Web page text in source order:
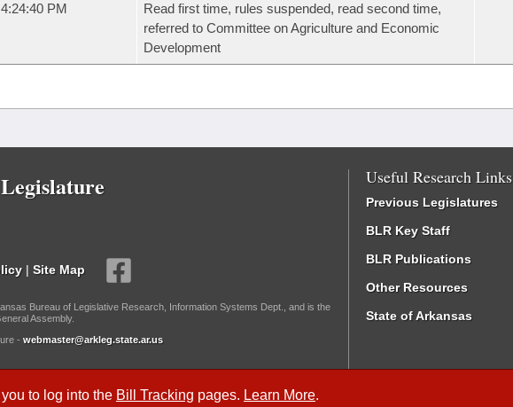
to log into the Bill Tracking pages. Learn More.
PM
Read first time, rules suspended, read second time,
referred to Committee on Agriculture and Economic
Development
| Site Map
Bureau of Legislative Research, Information Systems Dept., and is the
Assembly.
- webmaster@arkleg.state.ar.us
Useful Research Links
Previous Legislatures
BLR Key Staff
BLR Publications
Other Resources
State of Arkansas